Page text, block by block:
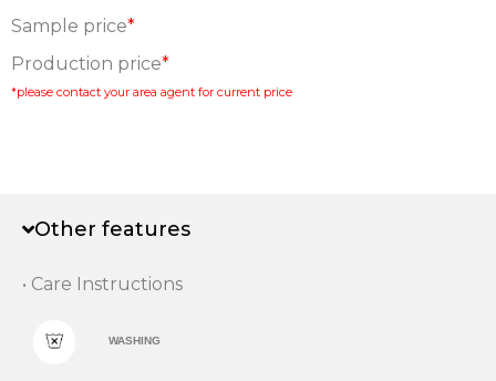
Sample price*
Production price*
*please contact your area agent for current price
Other features
• Care Instructions
WASHING